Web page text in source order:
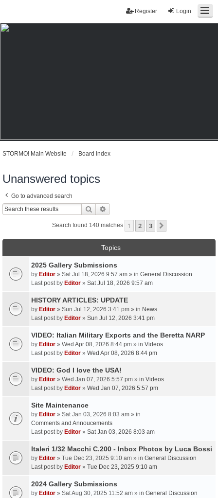
Login
Register
STORMO! Main Website Board index
Unanswered topics
Go to advanced search
Search
Search found 140 matches 1 2 3
Topics
2025 Gallery Submissions
by Editor » Sat Jul 18, 2026 9:57 am » in General Discussion
Last post by Editor » Sat Jul 18, 2026 9:57 am
HISTORY ARTICLES: UPDATE
by Editor » Sun Jul 12, 2026 3:41 pm » in News
Last post by Editor » Sun Jul 12, 2026 3:41 pm
VIDEO: Italian Military Exports and the Beretta NARP
by Editor » Wed Apr 08, 2026 8:44 pm » in Videos
Last post by Editor » Wed Apr 08, 2026 8:44 pm
VIDEO: God I love the USA!
by Editor » Wed Jan 07, 2026 5:57 pm » in Videos
Last post by Editor » Wed Jan 07, 2026 5:57 pm
Site Maintenance
by Editor » Sat Jan 03, 2026 8:03 am » in
Comments and Annoucements
Last post by Editor » Sat Jan 03, 2026 8:03 am
Italeri 1/32 Macchi C.200 - Inbox Photos by Luca Bossi
by Editor » Tue Dec 23, 2025 9:10 am » in General Discussion
Last post by Editor » Tue Dec 23, 2025 9:10 am
2024 Gallery Submissions
by Editor » Sat Aug 30, 2025 11:52 am » in General Discussion